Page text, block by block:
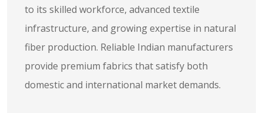
to its skilled workforce, advanced textile
infrastructure, and growing expertise in natural
fiber production. Reliable Indian manufacturers
provide premium fabrics that satisfy both
domestic and international market demands.